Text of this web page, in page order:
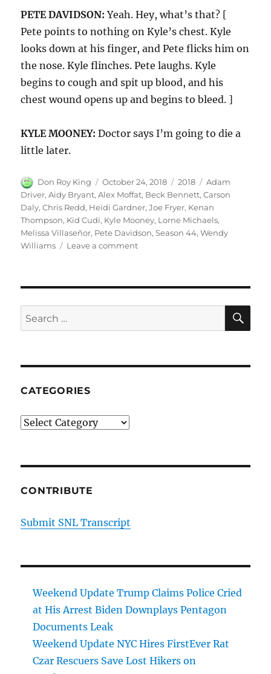
PETE DAVIDSON:Yeah. Hey, what’s that? [
Pete points to nothing on Kyle’s chest. Kyle
looks down at his finger, and Pete flicks him on
the nose. Kyle flinches. Pete laughs. Kyle
begins to cough and spit up blood, and his
chest wound opens up and begins to bleed. ]
KYLE MOONEY:Doctor says I’m going to die a
little later.
Author
Don Roy King
Posted
on
October 24, 2018 Categories
2018 Tags
Adam
Driver,Aidy Bryant,Alex Moffat, Beck Bennett,Carson
Daly,Chris Redd, Heidi Gardner,Joe Fryer, Kenan
Thompson, Kid Cudi, Kyle Mooney, Lorne Michaels,
Melissa Villaseñor, Pete Davidson,Season 44,Wendy
Williams
Leave a commenton
44
1
Search
for:
CATEGORIES
Categories
CONTRIBUTE
Submit SNL Transcript
Weekend Update Trump Claims Police Cried
at His Arrest Biden Downplays Pentagon
Documents Leak
Weekend Update NYC Hires FirstEver Rat
Czar Rescuers Save Lost Hikers on